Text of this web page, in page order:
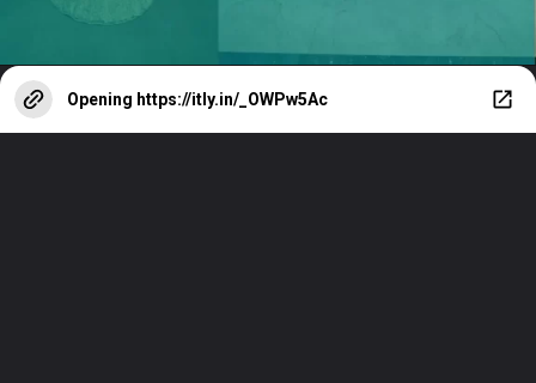
Opening https://itly.in/_OWPw5Ac